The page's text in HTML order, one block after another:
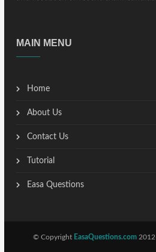
MAIN MENU
Home
About Us
Contact Us
Tutorial
Easa Questions
© Copyright EasaQuestions.com